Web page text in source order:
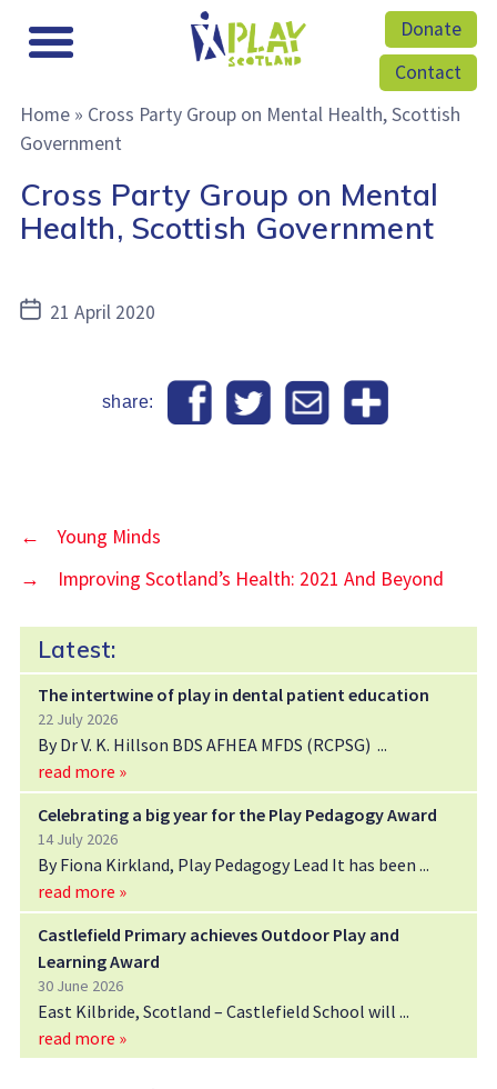
Donate
Contact
Home» Cross Party Group on Mental Health, Scottish
Government
Cross Party Group on Mental
Health, Scottish Government
Post21 April 2020
share:
←
Young Minds
→
Improving Scotland’s Health: 2021 And Beyond
Latest:
The intertwine of play in dental patient education
22 July 2026
By Dr V. K. Hillson BDS AFHEA MFDS (RCPSG)
read more »
Celebrating a big year for the Play Pedagogy Award
14 July 2026
By Fiona Kirkland, Play Pedagogy Lead It has been
read more »
Castlefield Primary achieves Outdoor Play and
Learning Award
30 June 2026
East Kilbride, Scotland – Castlefield School will
read more »